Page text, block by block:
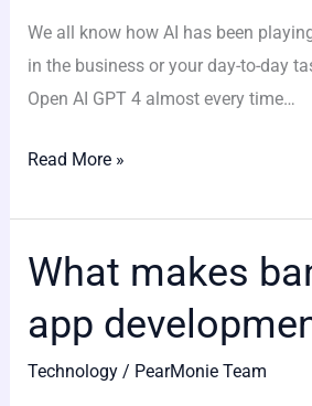
We all know how AI has been
in the business or your day-to-day
Open AI GPT 4 almost every time…
you
make
money!
Read More »
What makes
app
Technology / PearMonie Team
What
banking
app